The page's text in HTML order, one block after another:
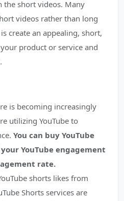
the short videos. Many
videos rather than long
create an appealing, short,
product or service and
is becoming increasingly
utilizing YouTube to
You can buy YouTube
YouTube engagement
rate.
shorts likes from
Shorts services are